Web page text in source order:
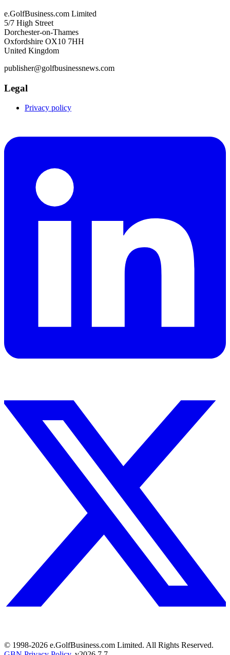
e.GolfBusiness.com Limited
5/7 High Street
Dorchester-on-Thames
Oxfordshire OX10 7HH
United Kingdom
publisher@golfbusinessnews.com
Legal
Privacy policy
© 1998-2026 e.GolfBusiness.com Limited. All Rights Reserved.